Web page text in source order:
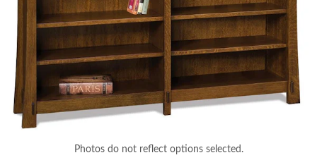
Photos do not reflect options selected.